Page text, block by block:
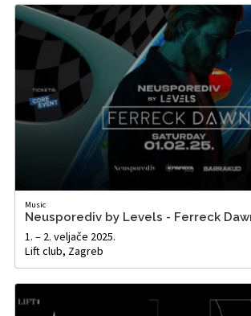
Music
Neusporediv by Levels - Ferreck
1. – 2. veljače 2025.
Lift club, Zagreb